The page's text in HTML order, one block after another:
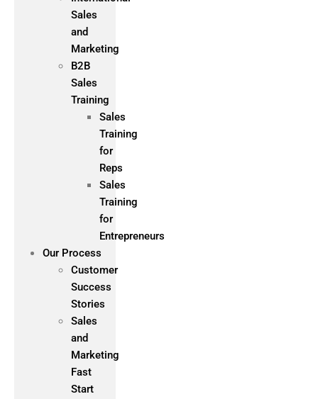
Sales
and
Marketing
B2B
Sales
Training
Sales
Training
for
Reps
Sales
Training
for
Entrepreneurs
Our Process
Customer
Success
Stories
Sales
and
Marketing
Fast
Start